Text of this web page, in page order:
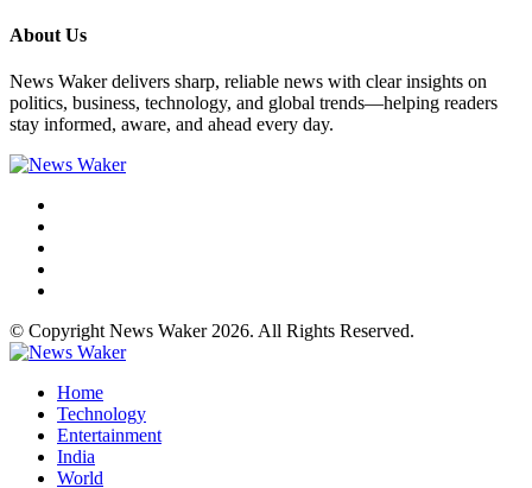
About Us
News Waker delivers sharp, reliable news with clear insights on
politics, business, technology, and global trends—helping readers
stay informed, aware, and ahead every day.
© Copyright News Waker 2026. All Rights Reserved.
Home
Technology
Entertainment
India
World